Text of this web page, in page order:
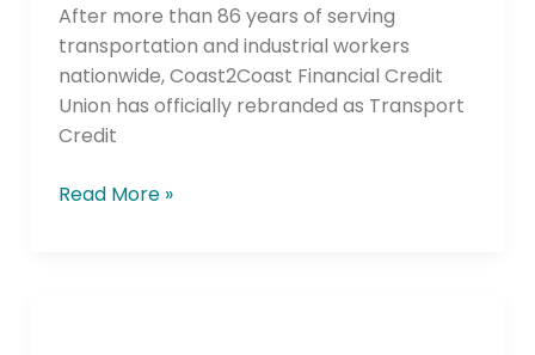
After more than 86 years of serving
transportation and industrial workers
nationwide, Coast2Coast Financial Credit
Union has officially rebranded as Transport
Credit
Read More »